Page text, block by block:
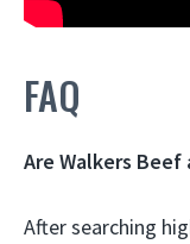
FAQ
Are Walkers
After searching